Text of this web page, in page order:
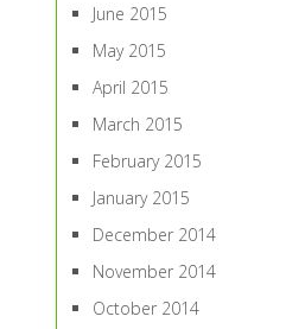
June 2015
May 2015
April 2015
March 2015
February 2015
January 2015
December 2014
November 2014
October 2014